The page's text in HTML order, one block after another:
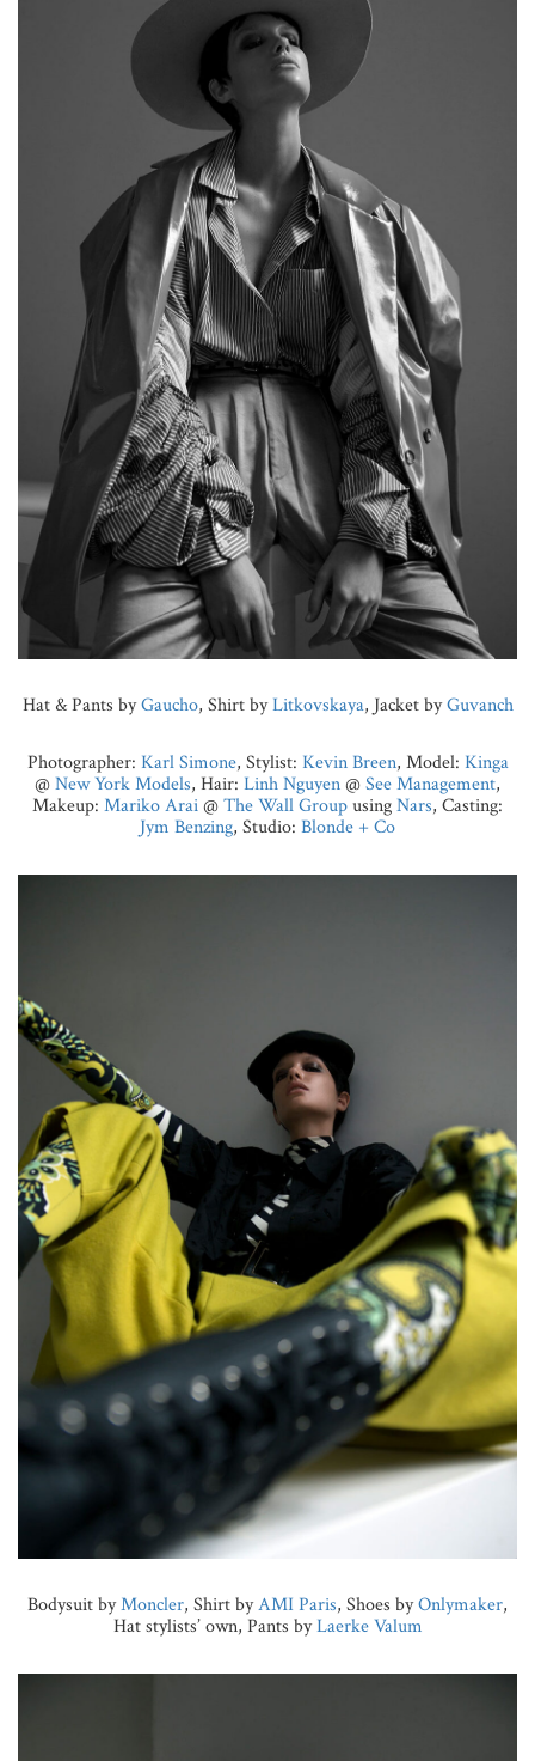
Hat & Pants byGaucho, Shirt byLitkovskaya, Jacket byGuvanch
Photographer: Karl Simone, Stylist: Kevin Breen, Model: Kinga
@New York Models, Hair: Linh Nguyen@See Management,
Makeup: Mariko Arai@The Wall GroupusingNars, Casting:
Jym Benzing, Studio: Blonde + Co
Bodysuit byMoncler, Shirt byAMI Paris, Shoes byOnlymaker,
Hat stylists’ own, Pants byLaerke Valum